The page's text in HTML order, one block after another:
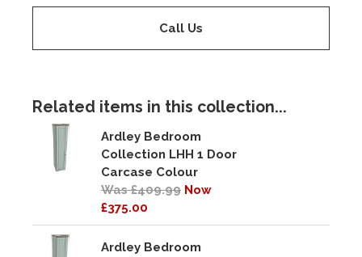
Call Us
Related items in this collection...
Ardley Bedroom
Collection LHH 1 Door
Carcase Colour
Was £409.99 Now
£375.00
Ardley Bedroom